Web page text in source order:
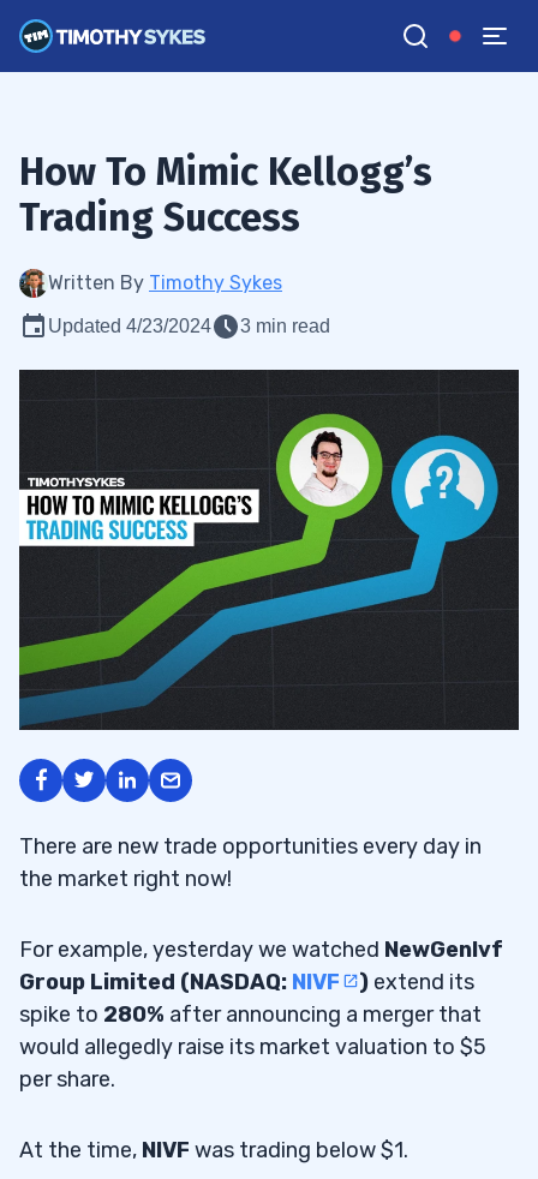
How To Mimic Kellogg’s
Trading Success
Written By Timothy Sykes
Updated 4/23/2024 3 min read
There are new trade opportunities every day in
the market right now!
For example, yesterday we watched NewGenIvf
Group Limited (NASDAQ: NIVF ) extend its
spike to 280% after announcing a merger that
would allegedly raise its market valuation to $5
per share.
At the time, NIVF was trading below $1.